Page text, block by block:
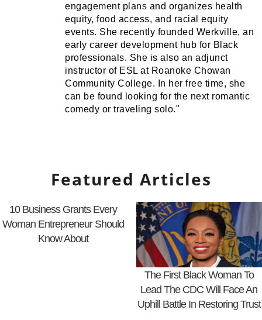
engagement plans and organizes health
equity, food access, and racial equity
events. She recently founded Werkville, an
early career development hub for Black
professionals. She is also an adjunct
instructor of ESL at Roanoke Chowan
Community College. In her free time, she
can be found looking for the next romantic
comedy or traveling solo."
Featured Articles
10 Business Grants Every
Woman Entrepreneur Should
Know About
The First Black Woman To
Lead The CDC Will Face An
Uphill Battle In Restoring Trust